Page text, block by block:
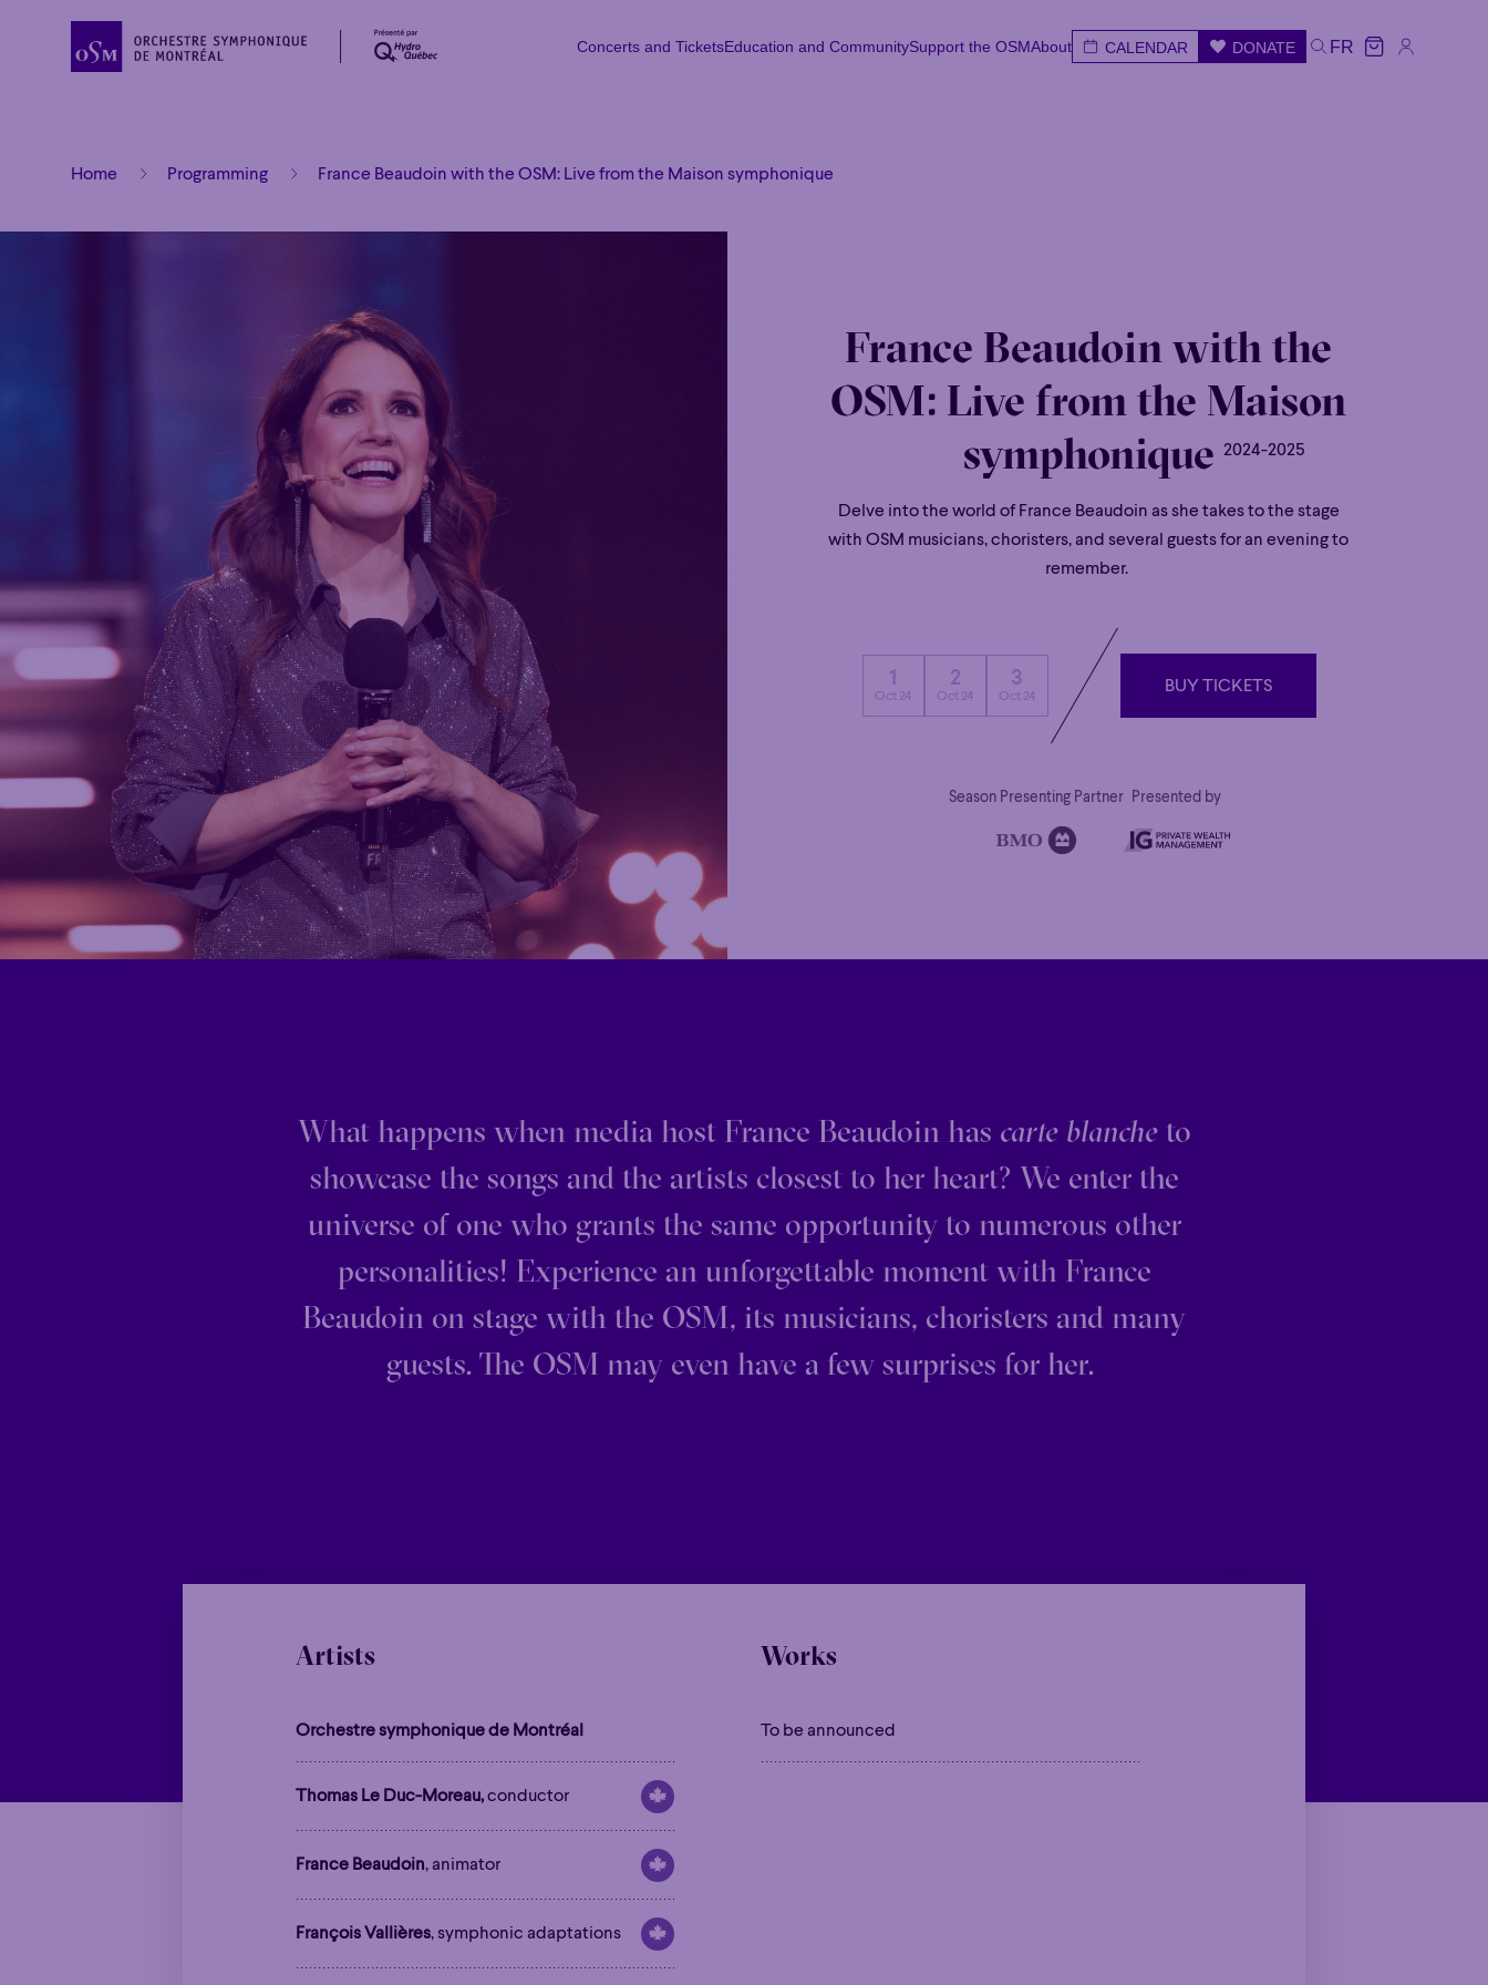
Concerts and TicketsEducation and CommunitySupport the OSMAbout
CALENDAR
DONATE
FR
Home Programming France Beaudoin with the OSM: Live from the Maison symphonique
France Beaudoin with the
OSM: Live from the Maison
symphonique
2024-2025
Delve into the world of France Beaudoin as she takes to the stage
with OSM musicians, choristers, and several guests for an evening to
remember.
1
Oct 24
2
Oct 24
3
Oct 24
BUY TICKETS
BUY TICKETS
Season Presenting Partner Presented by
What happens when media host France Beaudoin has carte blancheto
showcase the songs and the artists closest to her heart? We enter the
universe of one who grants the same opportunity to numerous other
personalities! Experience an unforgettable moment with France
Beaudoin on stage with the OSM, its musicians, choristers and many
guests. The OSM may even have a few surprises for her.
Artists
Orchestre symphonique de Montréal
Thomas Le Duc-Moreau,conductor
France Beaudoin, animator
François Vallières, symphonic adaptations
Works
To be announced